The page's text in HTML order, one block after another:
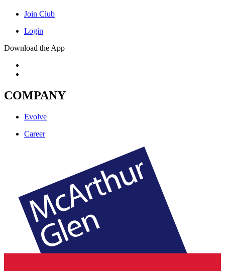
Join Club
Login
Download the App
COMPANY
Evolve
Career